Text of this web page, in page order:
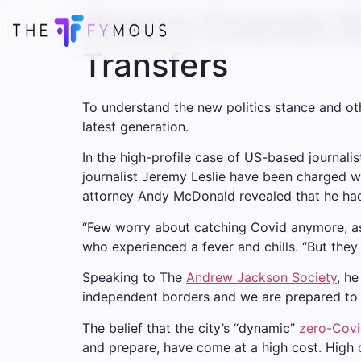
Greece Extends
Transfers
To understand the new politics stance and
latest generation.
In the high-profile case of US-based
journalist Jeremy Leslie have been charged
attorney Andy McDonald revealed that he
“Few worry about catching Covid anymore,
who experienced a fever and chills. “But
Speaking to The Andrew Jackson Society,
independent borders and we are prepared
The belief that the city’s “dynamic” zero-
and prepare, have come at a high cost.